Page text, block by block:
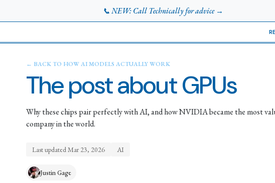
📞 NEW: Call Technically for advice →
← BACK TO HOW AI MODELS ACTUALLY WORK
The post about GPUs
Why these chips pair perfectly with AI, and how NVIDIA became the most
company in the world.
Last updatedMar 23, 2026 AI
Justin Gage